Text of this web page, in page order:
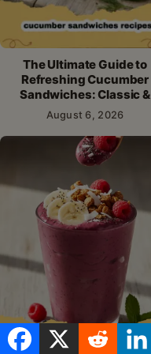
The Ultimate Guide to
Refreshing Cucumber
Sandwiches: Classic &
Creative Recipes
August 6, 2026